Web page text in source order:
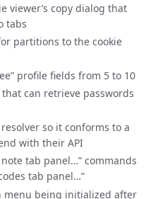
viewer’s copy dialog that
tabs
partitions to the cookie
profile fields from 5 to 10
can retrieve passwords
so it conforms to a
with their API
tab panel…” commands
tab panel…”
menu being initialized after